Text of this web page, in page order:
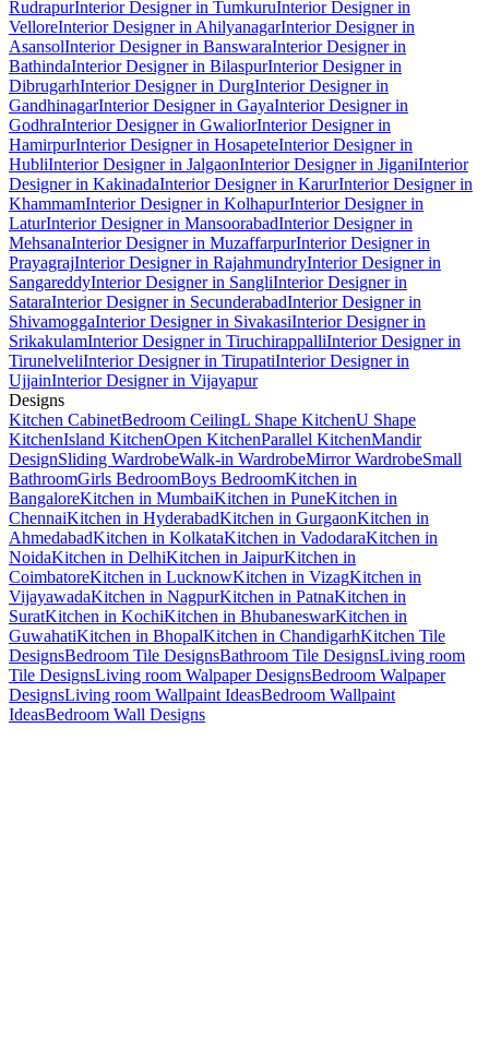
RudrapurInterior Designer in TumkuruInterior Designer in
VelloreInterior Designer in AhilyanagarInterior Designer in
AsansolInterior Designer in BanswaraInterior Designer in
BathindaInterior Designer in BilaspurInterior Designer in
DibrugarhInterior Designer in DurgInterior Designer in
GandhinagarInterior Designer in GayaInterior Designer in
GodhraInterior Designer in GwaliorInterior Designer in
HamirpurInterior Designer in HosapeteInterior Designer in
HubliInterior Designer in JalgaonInterior Designer in JiganiInterior
Designer in KakinadaInterior Designer in KarurInterior Designer in
KhammamInterior Designer in KolhapurInterior Designer in
LaturInterior Designer in MansoorabadInterior Designer in
MehsanaInterior Designer in MuzaffarpurInterior Designer in
PrayagrajInterior Designer in RajahmundryInterior Designer in
SangareddyInterior Designer in SangliInterior Designer in
SataraInterior Designer in SecunderabadInterior Designer in
ShivamoggaInterior Designer in SivakasiInterior Designer in
SrikakulamInterior Designer in TiruchirappalliInterior Designer in
TirunelveliInterior Designer in TirupatiInterior Designer in
UjjainInterior Designer in Vijayapur
Designs
Kitchen CabinetBedroom CeilingL Shape KitchenU Shape
KitchenIsland KitchenOpen KitchenParallel KitchenMandir
DesignSliding WardrobeWalk-in WardrobeMirror WardrobeSmall
BathroomGirls BedroomBoys BedroomKitchen in
BangaloreKitchen in MumbaiKitchen in PuneKitchen in
ChennaiKitchen in HyderabadKitchen in GurgaonKitchen in
AhmedabadKitchen in KolkataKitchen in VadodaraKitchen in
NoidaKitchen in DelhiKitchen in JaipurKitchen in
CoimbatoreKitchen in LucknowKitchen in VizagKitchen in
VijayawadaKitchen in NagpurKitchen in PatnaKitchen in
SuratKitchen in KochiKitchen in BhubaneswarKitchen in
GuwahatiKitchen in BhopalKitchen in ChandigarhKitchen Tile
DesignsBedroom Tile DesignsBathroom Tile DesignsLiving room
Tile DesignsLiving room Walpaper DesignsBedroom Walpaper
DesignsLiving room Wallpaint IdeasBedroom Wallpaint
IdeasBedroom Wall Designs